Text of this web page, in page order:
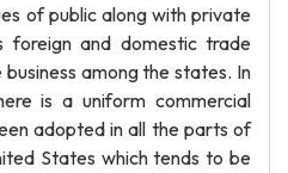
of public along with private
foreign and domestic trade
among the states. In
is a uniform commercial
adopted in all the parts of
States which tends to be